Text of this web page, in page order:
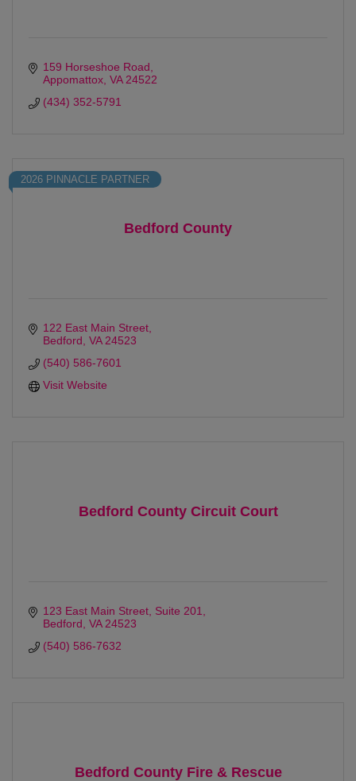
159 Horseshoe Road
Appomattox VA 24522
(434) 352-5791
Bedford County
2026 PINNACLE PARTNER
122 East Main Street
Bedford VA 24523
(540) 586-7601
Visit Website
Bedford County Circuit Court
123 East Main Street Suite 201
Bedford VA 24523
(540) 586-7632
Bedford County Fire & Rescue